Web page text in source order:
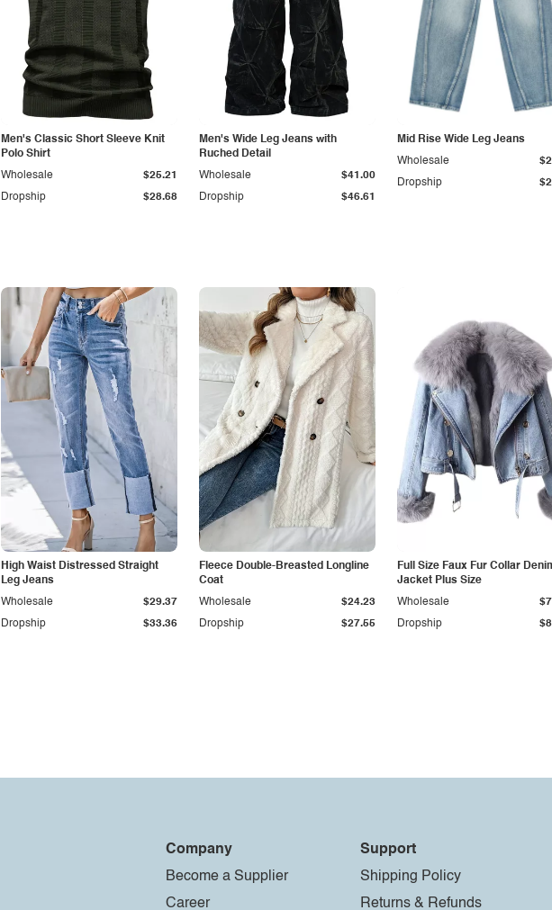
Men's Classic Short Sleeve Knit
Polo Shirt
Dropship $28.68
Wholesale $25.21
Men's Wide Leg Jeans with
Ruched Detail
Dropship $46.61
Wholesale $41.00
Mid Rise Wide Leg Jeans
Dropship
Wholesale
High Waist Distressed Straight
Leg Jeans
Dropship $33.36
Wholesale $29.37
Fleece Double-Breasted Longline
Coat
Dropship $27.55
Wholesale $24.23
Full Size Faux Fur Collar
Jacket Plus Size
Dropship
Wholesale
Company
Become a Supplier
Career
Support
Shipping Policy
Returns & Refunds